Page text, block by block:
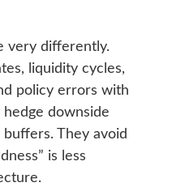
very differently.
liquidity cycles,
policy errors with
downside
They avoid
is less